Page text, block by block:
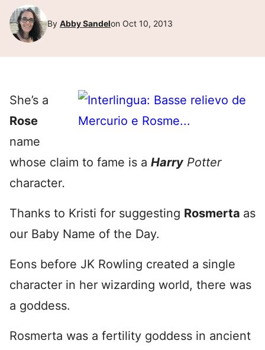
By Abby Sandelon Oct 10, 2013
She’s a
Rose
name
whose claim to fame is a Harry Potter
character.
Thanks to Kristi for suggesting Rosmerta as
our Baby Name of the Day.
Eons before JK Rowling created a single
character in her wizarding world, there was
a goddess.
Rosmerta was a fertility goddess in ancient